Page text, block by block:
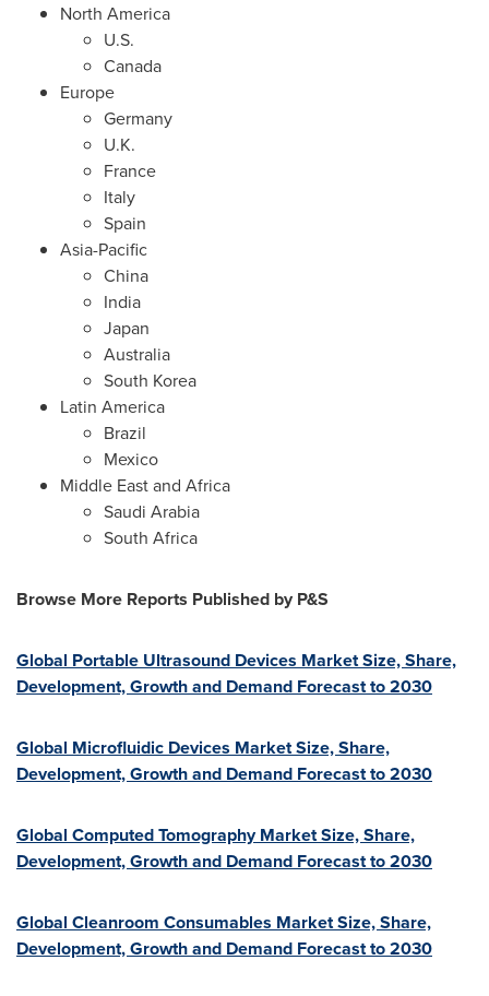
North America
U.S.
Canada
Europe
Germany
U.K.
France
Italy
Spain
Asia-Pacific
China
India
Japan
Australia
South Korea
Latin America
Brazil
Mexico
Middle Eastand Africa
Saudi Arabia
South Africa
Browse More Reports Published by P&S
Global Portable Ultrasound Devices Market Size, Share,
Development, Growth and Demand Forecast to 2030
Global Microfluidic Devices Market Size, Share,
Development, Growth and Demand Forecast to 2030
Global Computed Tomography Market Size, Share,
Development, Growth and Demand Forecast to 2030
Global Cleanroom Consumables Market Size, Share,
Development, Growth and Demand Forecast to 2030